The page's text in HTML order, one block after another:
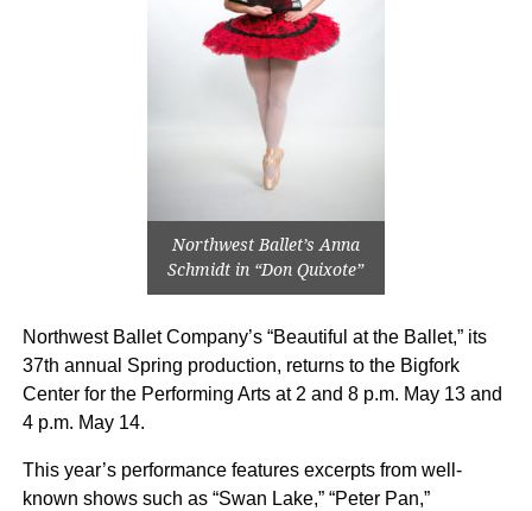
Northwest Ballet’s Anna
Schmidt in “Don Quixote”
Northwest Ballet Company’s “Beautiful at the Ballet,” its
37th annual Spring production, returns to the Bigfork
Center for the Performing Arts at 2 and 8 p.m. May 13 and
4 p.m. May 14.
This year’s performance features excerpts from well-
known shows such as “Swan Lake,” “Peter Pan,”